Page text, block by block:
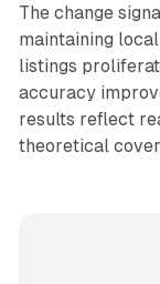
The change
maintaining
listings
accuracy
results reflect
theoretical